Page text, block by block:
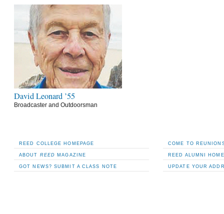
David Leonard ’55
Broadcaster and Outdoorsman
REED COLLEGE HOMEPAGE
ABOUT REED MAGAZINE
GOT NEWS? SUBMIT A CLASS NOTE
COME TO
REED ALUMNI
UPDATE YOUR